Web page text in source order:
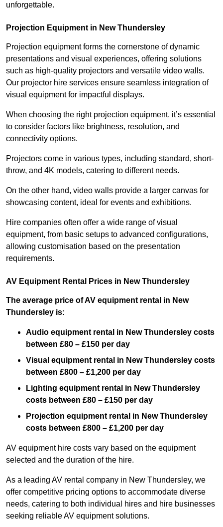
unforgettable.
Projection Equipment in New Thundersley
Projection equipment forms the cornerstone of dynamic
presentations and visual experiences, offering solutions
such as high-quality projectors and versatile video walls.
Our projector hire services ensure seamless integration of
visual equipment for impactful displays.
When choosing the right projection equipment, it’s essential
to consider factors like brightness, resolution, and
connectivity options.
Projectors come in various types, including standard, short-
throw, and 4K models, catering to different needs.
On the other hand, video walls provide a larger canvas for
showcasing content, ideal for events and exhibitions.
Hire companies often offer a wide range of visual
equipment, from basic setups to advanced configurations,
allowing customisation based on the presentation
requirements.
AV Equipment Rental Prices in New Thundersley
The average price of AV equipment rental in New
Thundersley is:
Audio equipment rental in New Thundersley costs
between £80 – £150 per day
Visual equipment rental in New Thundersley costs
between £800 – £1,200 per day
Lighting equipment rental in New Thundersley
costs between £80 – £150 per day
Projection equipment rental in New Thundersley
costs between £800 – £1,200 per day
AV equipment hire costs vary based on the equipment
selected and the duration of the hire.
As a leading AV rental company in New Thundersley, we
offer competitive pricing options to accommodate diverse
needs, catering to both individual hires and hire businesses
seeking reliable AV equipment solutions.